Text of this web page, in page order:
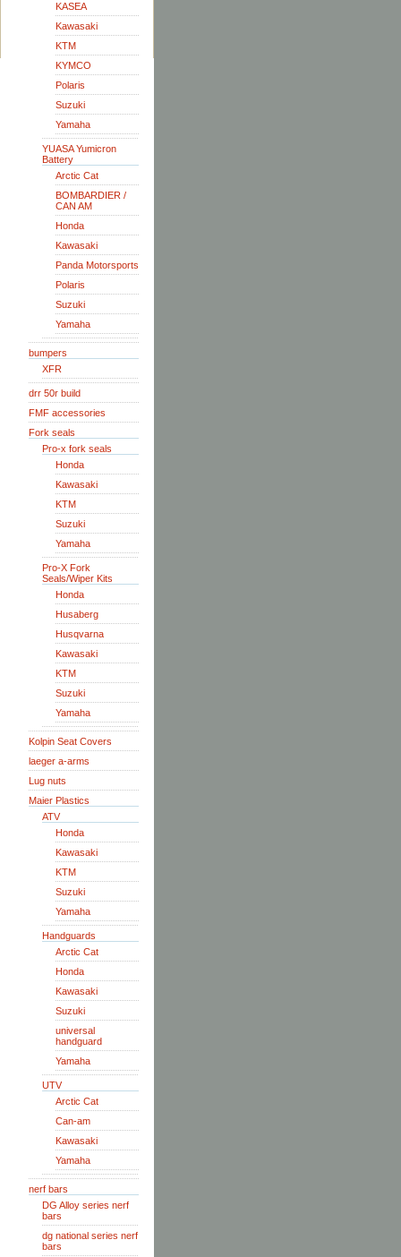
KASEA
Kawasaki
KTM
KYMCO
Polaris
Suzuki
Yamaha
YUASA Yumicron
Battery
Arctic Cat
BOMBARDIER /
CAN AM
Honda
Kawasaki
Panda Motorsports
Polaris
Suzuki
Yamaha
bumpers
XFR
drr 50r build
FMF accessories
Fork seals
Pro-x fork seals
Honda
Kawasaki
KTM
Suzuki
Yamaha
Pro-X Fork
Seals/Wiper Kits
Honda
Husaberg
Husqvarna
Kawasaki
KTM
Suzuki
Yamaha
Kolpin Seat Covers
laeger a-arms
Lug nuts
Maier Plastics
ATV
Honda
Kawasaki
KTM
Suzuki
Yamaha
Handguards
Arctic Cat
Honda
Kawasaki
Suzuki
universal
handguard
Yamaha
UTV
Arctic Cat
Can-am
Kawasaki
Yamaha
nerf bars
DG Alloy series nerf
bars
dg national series nerf
bars